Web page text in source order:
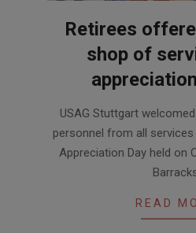
Retirees
shop of
11-
02
USAG Stuttgart
personnel from all
Appreciation Day held on
READ